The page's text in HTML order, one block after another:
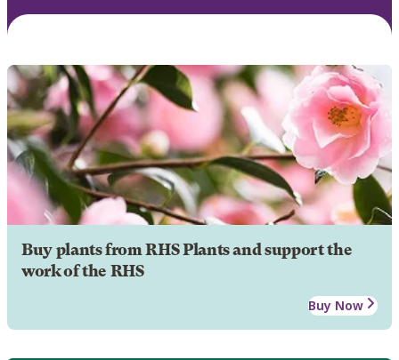
Buy plants from RHS Plants and support the
work of the RHS
Buy Now